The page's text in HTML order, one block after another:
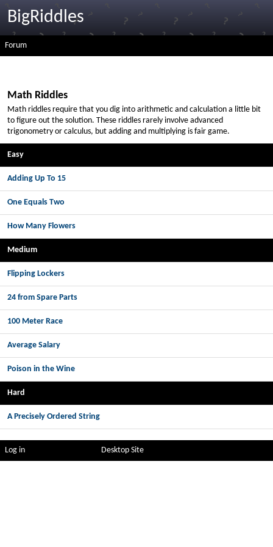
BigRiddles
Forum
Math Riddles
Math riddles require that you dig into arithmetic and calculation a little bit
to figure out the solution. These riddles rarely involve advanced
trigonometry or calculus, but adding and multiplying is fair game.
Easy
Adding Up To 15
One Equals Two
How Many Flowers
Medium
Flipping Lockers
24 from Spare Parts
100 Meter Race
Average Salary
Poison in the Wine
Hard
A Precisely Ordered String
Log in Desktop Site